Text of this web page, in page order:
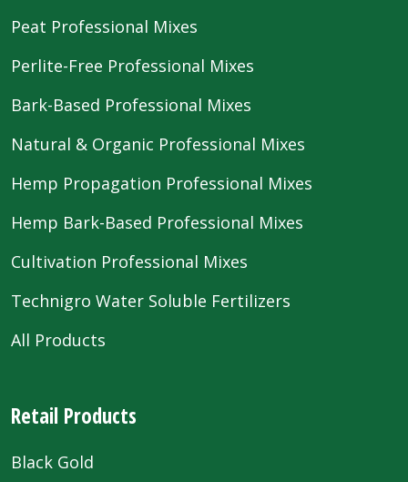
Peat Professional Mixes
Perlite-Free Professional Mixes
Bark-Based Professional Mixes
Natural & Organic Professional Mixes
Hemp Propagation Professional Mixes
Hemp Bark-Based Professional Mixes
Cultivation Professional Mixes
Technigro Water Soluble Fertilizers
All Products
Retail Products
Black Gold